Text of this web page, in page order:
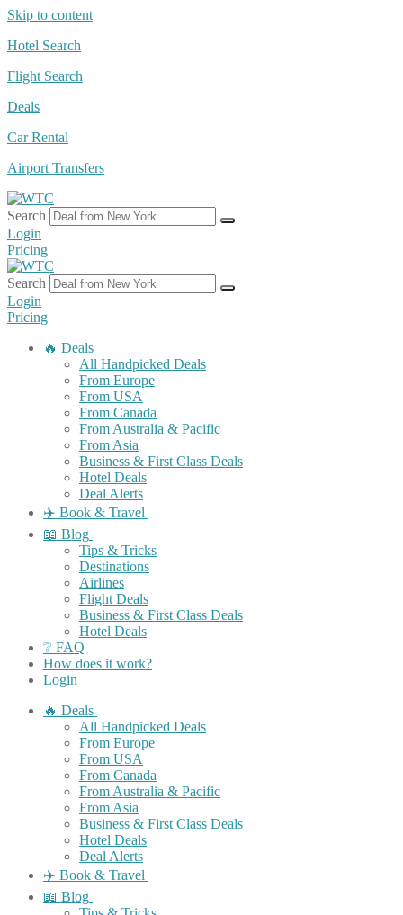
Skip to content
Hotel Search
Flight Search
Deals
Car Rental
Airport Transfers
Search
Login
Pricing
Search
Login
Pricing
🔥 Deals
All Handpicked Deals
From Europe
From USA
From Canada
From Australia & Pacific
From Asia
Business & First Class Deals
Hotel Deals
Deal Alerts
✈️ Book & Travel
📖 Blog
Tips & Tricks
Destinations
Airlines
Flight Deals
Business & First Class Deals
Hotel Deals
❔ FAQ
How does it work?
Login
🔥 Deals
All Handpicked Deals
From Europe
From USA
From Canada
From Australia & Pacific
From Asia
Business & First Class Deals
Hotel Deals
Deal Alerts
✈️ Book & Travel
📖 Blog